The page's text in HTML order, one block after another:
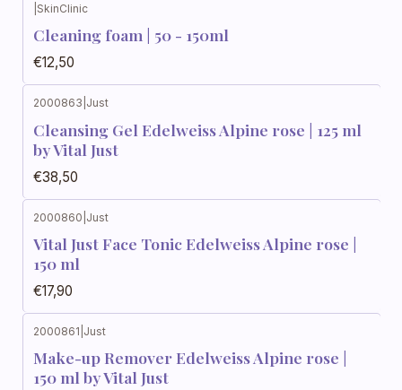
SkinClinic
Cleaning foam | 50 - 150ml
€12,50
2000863 Just
Cleansing Gel Edelweiss Alpine rose | 125 ml
by Vital Just
€38,50
2000860 Just
Vital Just Face Tonic Edelweiss Alpine rose |
150 ml
€17,90
2000861 Just
Make-up Remover Edelweiss Alpine rose |
150 ml by Vital Just